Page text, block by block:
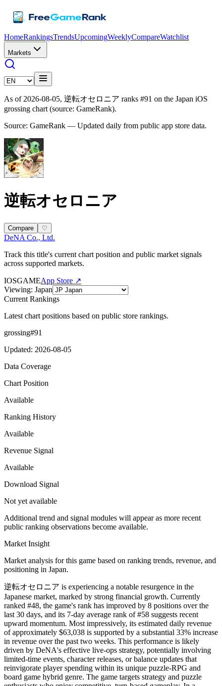
HomeRankingsTrendsUpcomingWeeklyCompareWatchlist
Markets
As of 2026-08-05, 逆転オセロニア ranks #91 on the Japan iOS
grossing chart (source: GameRank).
Source: GameRank — Updated daily from public app store data.
逆転オセロニア
Compare ♡
DeNA Co., Ltd.
Track this title's current chart position and public market signals
across supported markets.
IOSGAMEApp Store ↗
Viewing: Japan
Current Rankings
Latest chart positions based on public store rankings.
grossing#91
Updated: 2026-08-05
Data Coverage
Chart Position
Available
Ranking History
Available
Revenue Signal
Available
Download Signal
Not yet available
Additional trend and signal modules will appear as more recent
public ranking observations become available.
Market Insight
Market analysis for this game based on ranking trends, revenue, and
positioning in Japan.
逆転オセロニア is experiencing a notable resurgence in the
Japanese market, marked by strong financial growth. Currently
ranked #48, the game's rank has improved by 8 positions over the
last 30 days, and its 7-day average rank of #58 suggests recent
upward momentum. Most impressively, its estimated daily revenue
of approximately $63,038 is supported by a substantial 33% increase
in revenue over the past two weeks. This performance is likely
driven by DeNA's effective live-ops strategy, potentially involving
limited-time events, character releases, or balance updates that
reinvigorate player spending within its unique puzzle-RPG and
board game hybrid genre. The game targets strategy and puzzle